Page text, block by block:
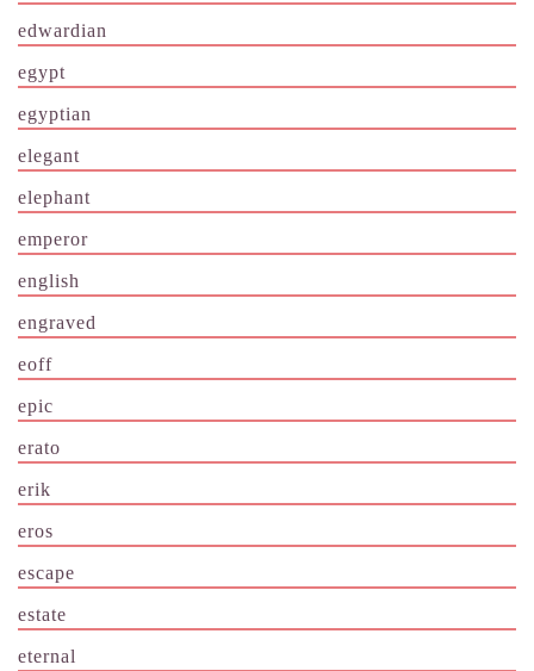
edwardian
egypt
egyptian
elegant
elephant
emperor
english
engraved
eoff
epic
erato
erik
eros
escape
estate
eternal